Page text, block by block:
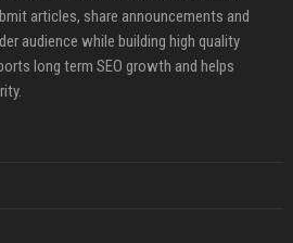
articles, share announcements and
audience while building high quality
long term SEO growth and helps